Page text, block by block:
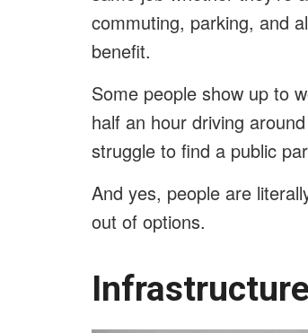
commuting, parking, and
benefit.
Some people show up to
half an hour driving
struggle to find a public
And yes, people are
out of options.